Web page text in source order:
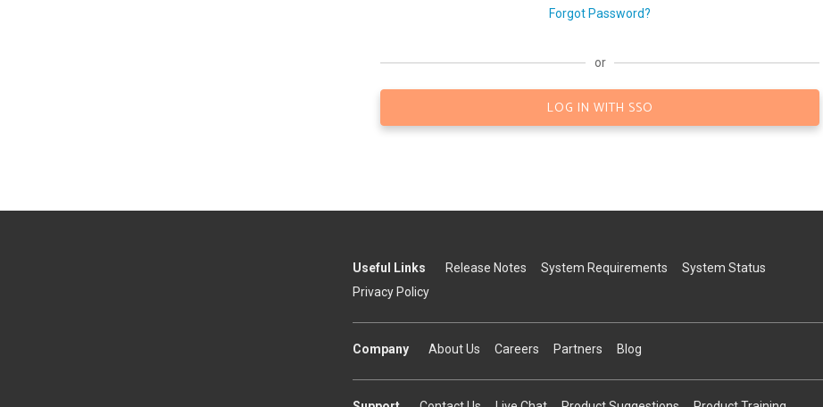
Forgot Password?
or
LOG IN WITH SSO
Useful Links Release Notes System Requirements
System Status
Privacy Policy
Company About Us Careers Partners Blog